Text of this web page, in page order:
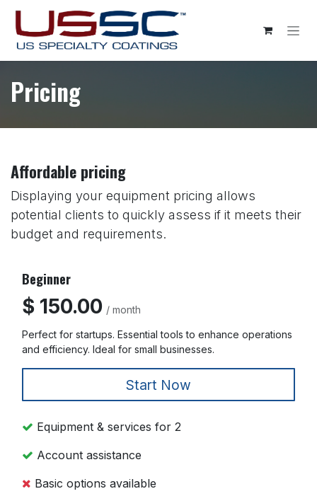
Skip to Content
Pricing
Affordable pricing
Displaying your equipment pricing allows
potential clients to quickly assess if it meets their
budget and requirements.
Beginner
$ 150.00 / month
Perfect for startups. Essential tools to enhance operations
and efficiency. Ideal for small businesses.
Start Now
Equipment & services for 2
Account assistance
Basic options available